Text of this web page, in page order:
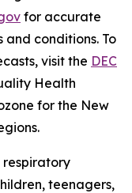
for accurate
conditions. To
visit the DEC
Health
for the New
respiratory
teenagers,